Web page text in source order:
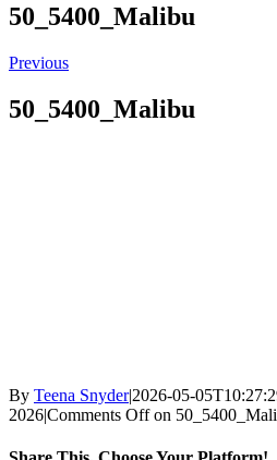
50_5400_Malibu
Previous
50_5400_Malibu
By Teena Snyder|2026-05-
2026|Comments Offon